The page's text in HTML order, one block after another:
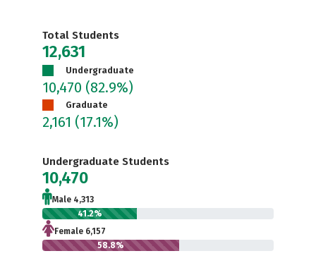
Total Students
12,631
Undergraduate
10,470 (82.9%)
Graduate
2,161 (17.1%)
Undergraduate Students
10,470
Male 4,313
41.2%
Female 6,157
58.8%